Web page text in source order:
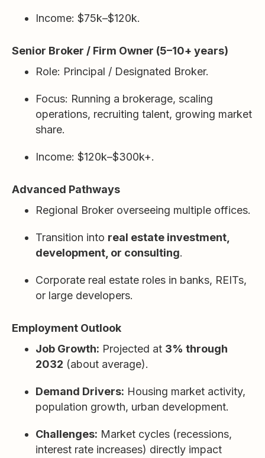
Income: $75k–$120k.
Senior Broker / Firm Owner (5–10+ years)
Role: Principal / Designated Broker.
Focus: Running a brokerage, scaling
operations, recruiting talent, growing market
share.
Income: $120k–$300k+.
Advanced Pathways
Regional Broker overseeing multiple offices.
Transition into real estate investment,
development, or consulting.
Corporate real estate roles in banks, REITs,
or large developers.
Employment Outlook
Job Growth: Projected at 3% through
2032 (about average).
Demand Drivers: Housing market activity,
population growth, urban development.
Challenges: Market cycles (recessions,
interest rate increases) directly impact